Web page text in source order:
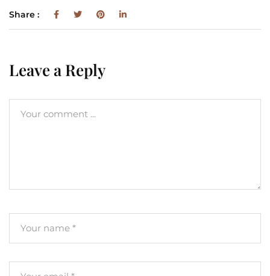
Share :
Leave a Reply